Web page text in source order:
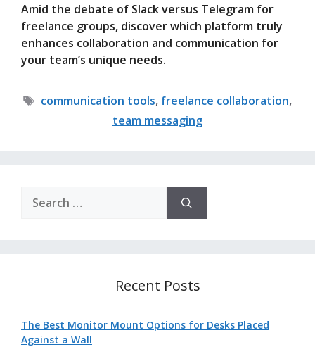
Amid the debate of Slack versus Telegram for
freelance groups, discover which platform truly
enhances collaboration and communication for
your team’s unique needs.
Tags
communication tools, freelance collaboration,
team messaging
for:
Recent Posts
The Best Monitor Mount Options for Desks Placed
Against a Wall